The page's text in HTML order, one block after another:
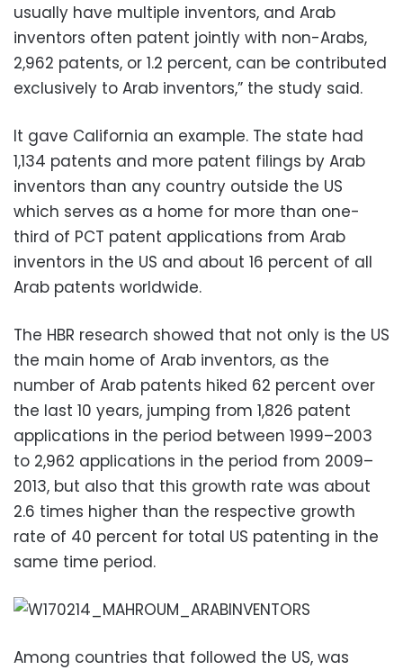
usually have multiple inventors, and Arab
inventors often patent jointly with non-Arabs,
2,962 patents, or 1.2 percent, can be contributed
exclusively to Arab inventors,” the study said.
It gave California an example. The state had
1,134 patents and more patent filings by Arab
inventors than any country outside the US
which serves as a home for more than one-
third of PCT patent applications from Arab
inventors in the US and about 16 percent of all
Arab patents worldwide.
The HBR research showed that not only is the US
the main home of Arab inventors, as the
number of Arab patents hiked 62 percent over
the last 10 years, jumping from 1,826 patent
applications in the period between 1999–2003
to 2,962 applications in the period from 2009–
2013, but also that this growth rate was about
2.6 times higher than the respective growth
rate of 40 percent for total US patenting in the
same time period.
Among countries that followed the US, was